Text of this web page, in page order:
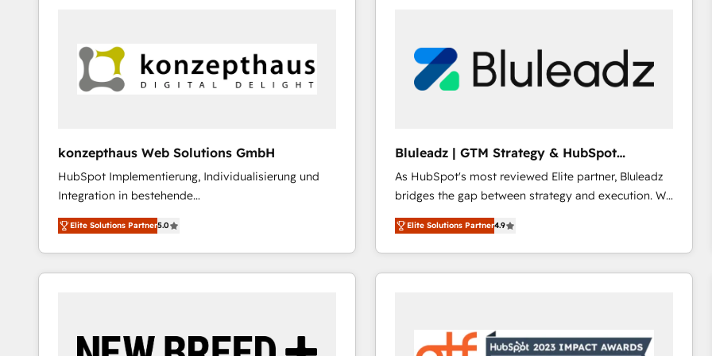
Integrations · Custom Development · CPQ & FSM ·
Reporting & Analytics · GTM Architecture · Sales &
Marketing Enablement If you’re ready to elevate
Connect marketing, sales and operations around one
reliable source of truth - Unlock the full value of your
CRM and marketing data, not just implement a
konzepthaus Web Solutions GmbH
HubSpot Implementierung, Individualisierung und
Integration in bestehende
Unternehmensstrukturen/-prozesse, Entwicklung
von Systemarchitekturen sowie von komplexen
Webseiten/Kundenportalen - das sind die
Spezialgebiete unserer 43 Nerds und HubSpot-Fans.
Wir legen einen starken Fokus auf Software-
Elite Solutions Partner5.0
Bluleadz | GTM Strategy & HubSpot
Implementation
As HubSpot's most reviewed Elite partner, Bluleadz
bridges the gap between strategy and execution. We
don't just "set up tools" — we install the GTM
Operating System (GTM OS) to align your leadership
and engineer a portal that drives predictable
revenue velocity. 🚀 GTM Strategy & Alignment
"accelerating a mess." ⚙️ Elite Engineering & AI
Scalable Architecture: Zero-technical-debt setup
Elite Solutions Partner4.9